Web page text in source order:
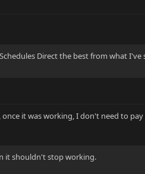
Direct the best from what I've
it was working, I don't need to
it shouldn't stop working.